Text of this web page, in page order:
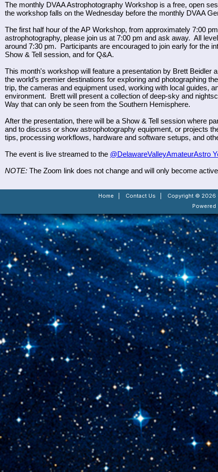
The monthly DVAA Astrophotography Workshop is a free, open
the workshop falls on the Wednesday before the monthly DVAA
The first half hour of the AP Workshop, from approximately 7:00
astrophotography, please join us at 7:00 pm and ask away. All
around 7:30 pm. Participants are encouraged to join early for the
Show & Tell session, and for Q&A.
This month's workshop will feature a presentation by Brett Beidler
the world’s premier destinations for exploring and photographing
trip, the cameras and equipment used, working with local guides,
environment. Brett will present a collection of deep-sky and
Way that can only be seen from the Southern Hemisphere.
After the presentation, there will be a Show & Tell session where
and to discuss or show astrophotography equipment, or projects
tips, processing workflows, hardware and software setups, and
The event is live streamed to the @DelawareValleyAmateurAstro
NOTE: The Zoom link does not change and will only become
Home Contact Us
Copyright © 2026
Powered